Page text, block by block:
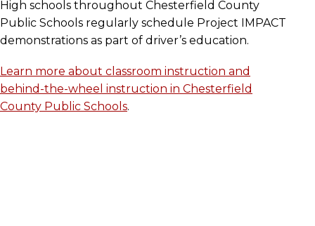
High schools throughout Chesterfield County
Public Schools regularly schedule Project IMPACT
demonstrations as part of driver’s education.
Learn more about classroom instruction and
behind-the-wheel instruction in Chesterfield
County Public Schools.